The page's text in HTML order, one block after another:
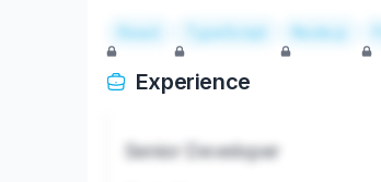
React TypeScript Node.js
Experience
Senior Developer